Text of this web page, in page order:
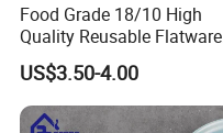
Food Grade 18/10 High
Quality Reusable Flatware
Set 316 Stainless Steel
Cutlery Set
US$3.50-4.00